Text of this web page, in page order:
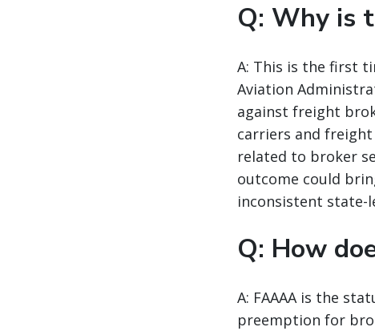
Q: Why is
A: This is the first
Aviation
against freight
carriers and
related to broker
outcome could
inconsistent state-
Q: How
A: FAAAA is the
preemption for